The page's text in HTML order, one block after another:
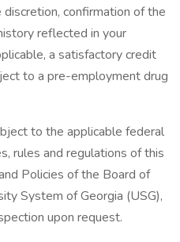
confirmation of the
reflected in your
a satisfactory credit
to a pre-employment drug
to the applicable federal
rules and regulations of this
Policies of the Board of
System of Georgia (USG),
upon request.